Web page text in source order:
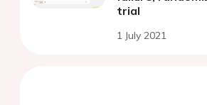
trial
1 July 2021